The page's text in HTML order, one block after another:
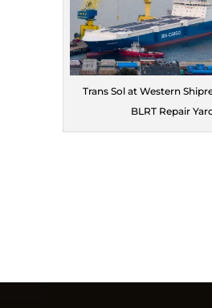
Trans Sol at Western
BLRT Repair